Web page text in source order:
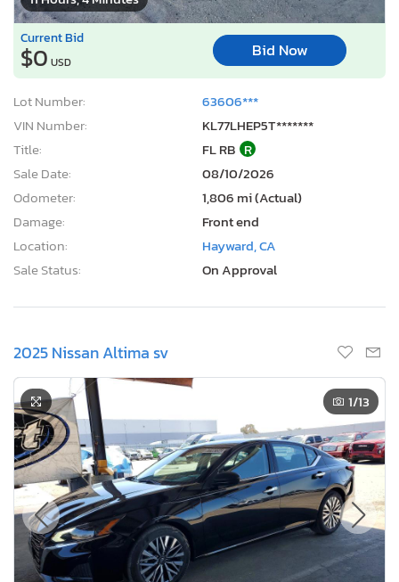
Current Bid
$0 USD
Bid Now
Lot Number:
63606***
VIN Number:
KL77LHEP5T*******
Title:
FL RB R
Sale Date:
08/10/2026
Odometer:
1,806 mi (Actual)
Damage:
Front end
Location:
Hayward, CA
Sale Status:
On Approval
2025 Nissan Altima sv
1/13